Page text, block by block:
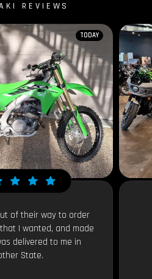
REVIEWS
TODAY
of their way to order
I wanted, and made
delivered to me in
State.